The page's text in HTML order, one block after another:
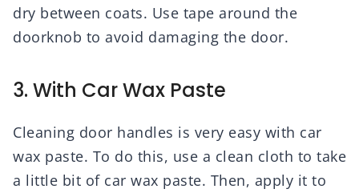
dry between coats. Use tape around the
doorknob to avoid damaging the door.
3. With Car Wax Paste
Cleaning door handles is very easy with car
wax paste. To do this, use a clean cloth to take
a little bit of car wax paste. Then, apply it to